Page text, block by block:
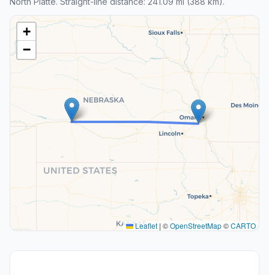
+
−
Leaflet | ©OpenStreetMap©CARTO